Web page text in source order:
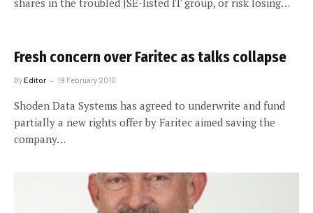
Fresh concern over Faritec as talks collapse
ByEditor 19 February 2010
Shoden Data Systems has agreed to underwrite and fund
partially a new rights offer by Faritec aimed saving the
company…